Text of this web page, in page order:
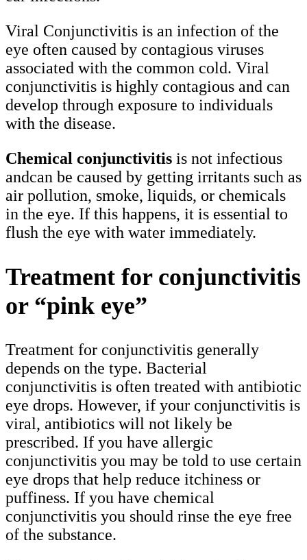
Viral Conjunctivitis is an infection of the
eye often caused by contagious viruses
associated with the common cold. Viral
conjunctivitis is highly contagious and can
develop through exposure to individuals
with the disease.
Chemical conjunctivitis is not infectious
andcan be caused by getting irritants such as
air pollution, smoke, liquids, or chemicals
in the eye. If this happens, it is essential to
flush the eye with water immediately.
Treatment for conjunctivitis
or “pink eye”
Treatment for conjunctivitis generally
depends on the type. Bacterial
conjunctivitis is often treated with antibiotic
eye drops. However, if your conjunctivitis is
viral, antibiotics will not likely be
prescribed. If you have allergic
conjunctivitis you may be told to use certain
eye drops that help reduce itchiness or
puffiness. If you have chemical
conjunctivitis you should rinse the eye free
of the substance.